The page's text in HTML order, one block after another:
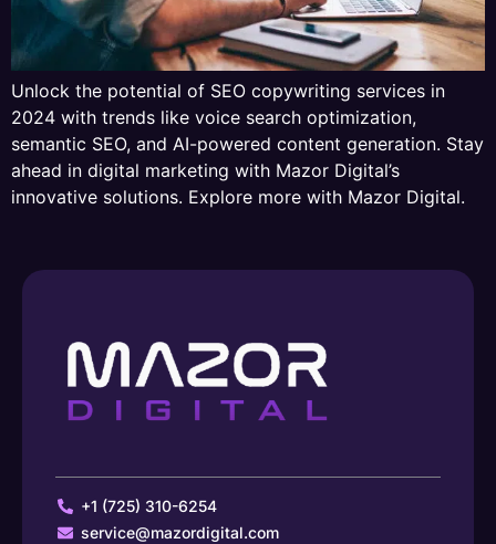
Unlock the potential of SEO copywriting services in
2024 with trends like voice search optimization,
semantic SEO, and AI-powered content generation. Stay
ahead in digital marketing with Mazor Digital’s
innovative solutions. Explore more with Mazor Digital.
+1 (725) 310-6254
service@mazordigital.com